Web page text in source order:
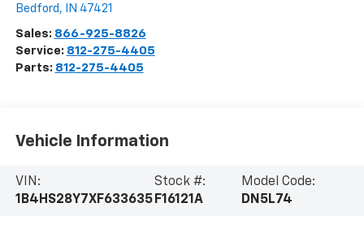
Bedford , IN 47421
Sales: 866-925-8826
Service: 812-275-4405
Parts: 812-275-4405
Vehicle Information
VIN:
1B4HS28Y7XF633635
Stock #:
F16121A
Model Code:
DN5L74